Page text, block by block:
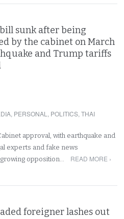
sunk after being
by the cabinet on March
and Trump tariffs
, PERSONAL , POLITICS,THAI
approval, with earthquake and
experts and fake news
opposition…
READ MORE ›
foreigner lashes out